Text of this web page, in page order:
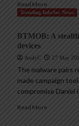
Read More
Trending InfoSec News
BTMOB: A
devices
AndyC 27 May
The malware pairs
made campaign
compromise Daniel
Read More